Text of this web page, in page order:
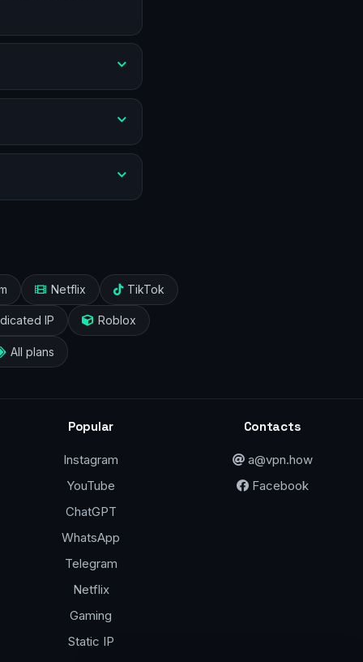
Netflix TikTok
IP Roblox
All plans
Popular
Instagram
YouTube
ChatGPT
WhatsApp
Telegram
Netflix
Gaming
Static IP
Contacts
a@vpn.how
Facebook